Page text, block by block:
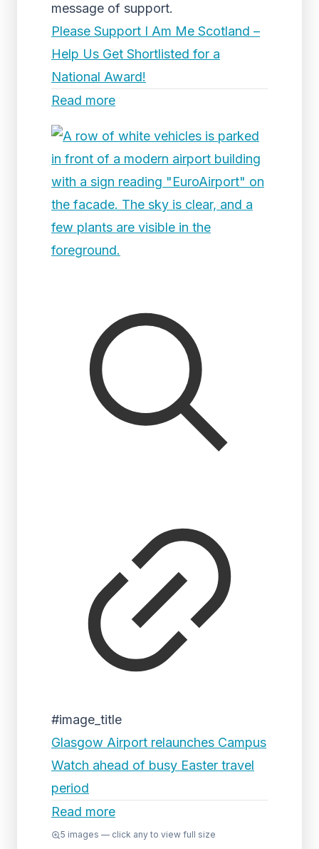
message of support.
Please Support I Am Me Scotland –
Help Us Get Shortlisted for a
National Award!
Read more
#image_title
Glasgow Airport relaunches Campus
Watch ahead of busy Easter travel
period
Read more
5 images — click any to view full size